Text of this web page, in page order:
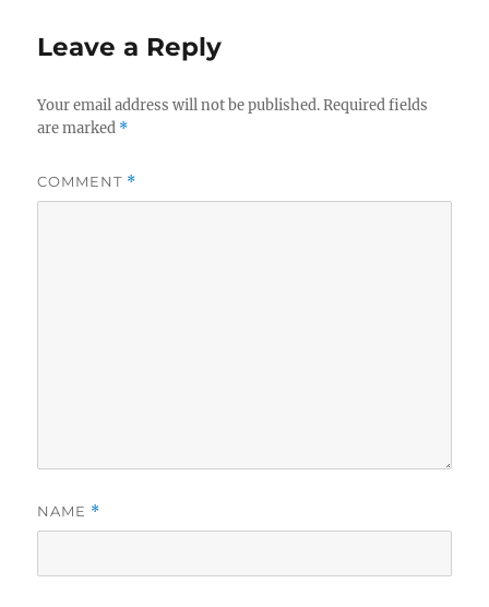
Leave a Reply
Your email address will not be published. Required fields
are marked *
COMMENT *
NAME *